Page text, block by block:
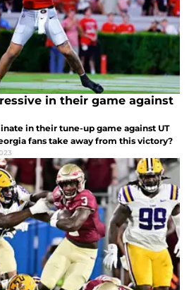
in their game against
in their tune-up game against UT
fans take away from this victory?